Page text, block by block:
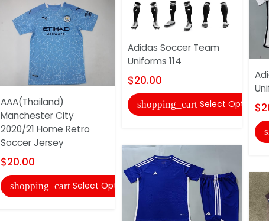
AAA(Thailand)
Manchester City
2020/21 Home Retro
Soccer Jersey
$20.00
shopping_cart Select Options
Adidas Soccer Team
Uniforms 114
$20.00
shopping_cart Select Options